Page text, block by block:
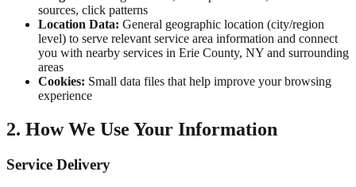
sources, click patterns
Location Data: General geographic location (city/region
level) to serve relevant service area information and connect
you with nearby services in Erie County, NY and surrounding
areas
Cookies: Small data files that help improve your browsing
experience
2. How We Use Your Information
Service Delivery